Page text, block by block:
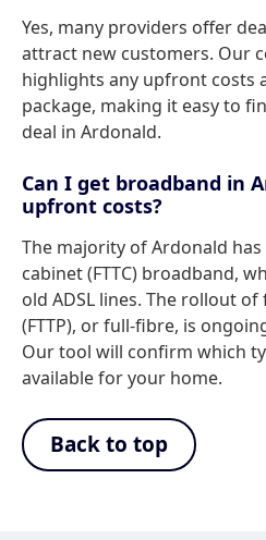
Yes, many providers offer
attract new customers. Our
highlights any upfront costs
package, making it easy to
deal in Ardonald.
Can I get broadband in
upfront costs?
The majority of Ardonald
cabinet (FTTC) broadband,
old ADSL lines. The rollout
(FTTP), or full-fibre, is
Our tool will confirm which
available for your home.
Back to top